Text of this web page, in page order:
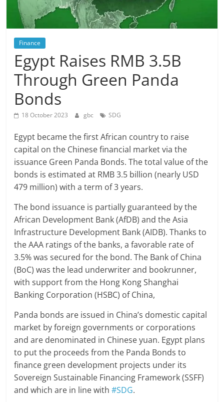
Finance
Egypt Raises RMB 3.5B
Through Green Panda
Bonds
18 October 2023 gbc SDG
Egypt became the first African country to raise
capital on the Chinese financial market via the
issuance Green Panda Bonds. The total value of the
bonds is estimated at RMB 3.5 billion (nearly USD
479 million) with a term of 3 years.
The bond issuance is partially guaranteed by the
African Development Bank (AfDB) and the Asia
Infrastructure Development Bank (AIDB). Thanks to
the AAA ratings of the banks, a favorable rate of
3.5% was secured for the bond. The Bank of China
(BoC) was the lead underwriter and bookrunner,
with support from the Hong Kong Shanghai
Banking Corporation (HSBC) of China,
Panda bonds are issued in China’s domestic capital
market by foreign governments or corporations
and are denominated in Chinese yuan. Egypt plans
to put the proceeds from the Panda Bonds to
finance green development projects under its
Sovereign Sustainable Financing Framework (SSFF)
and which are in line with#SDG.